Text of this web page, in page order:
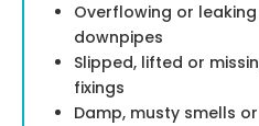
Overflowing or
downpipes
Slipped, lifted or
fixings
Damp, musty smells